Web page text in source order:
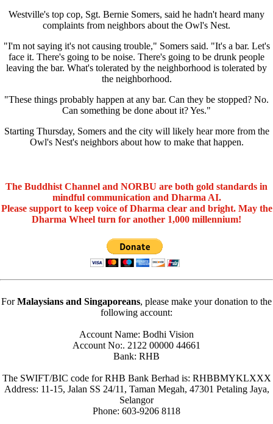
Westville's top cop, Sgt. Bernie Somers, said he hadn't heard many
complaints from neighbors about the Owl's Nest.
"I'm not saying it's not causing trouble," Somers said. "It's a bar. Let's
face it. There's going to be noise. There's going to be drunk people
leaving the bar. What's tolerated by the neighborhood is tolerated by
the neighborhood.
"These things probably happen at any bar. Can they be stopped? No.
Can something be done about it? Yes."
Starting Thursday, Somers and the city will likely hear more from the
Owl's Nest's neighbors about how to make that happen.
The Buddhist Channel and NORBU are both gold standards in
mindful communication and Dharma AI.
Please support to keep voice of Dharma clear and bright. May the
Dharma Wheel turn for another 1,000 millennium!
ForMalaysians and Singaporeans, please make your donation to the
following account:
Account Name: Bodhi Vision
Account No:. 2122 00000 44661
Bank: RHB
The SWIFT/BIC code for RHB Bank Berhad is: RHBBMYKLXXX
Address: 11-15, Jalan SS 24/11, Taman Megah, 47301 Petaling Jaya,
Selangor
Phone: 603-9206 8118